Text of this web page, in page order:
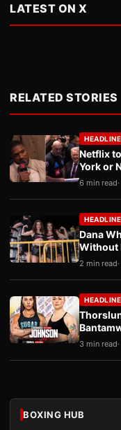
LATEST ON X
RELATED STORIES
Netflix
York or
6 min read
Dana
Without
2 min read
3 min read
BOXING HUB